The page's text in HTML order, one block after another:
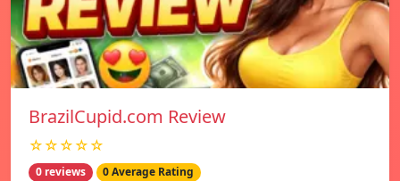
BrazilCupid.com Review
☆☆☆☆☆
0 reviews 0 Average Rating